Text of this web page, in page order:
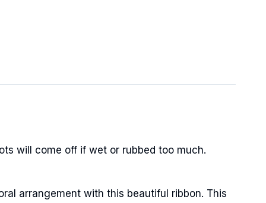
will come off if wet or rubbed too much.
arrangement with this beautiful ribbon. This